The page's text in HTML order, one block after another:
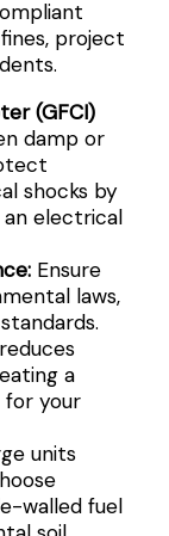
project
(GFCI)
damp or
shocks by
electrical
Ensure
laws,
a
your
units
walled fuel